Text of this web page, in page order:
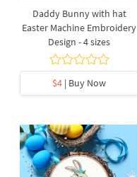
Daddy Bunny with hat
Easter Machine Embroidery
Design - 4 sizes
$4 | Buy Now